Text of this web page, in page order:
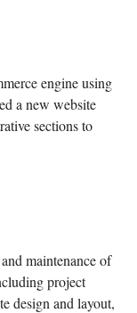
engine using
a new website
sections to
maintenance of
project
design and layout,